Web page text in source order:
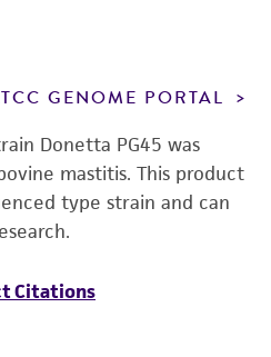
GENOME PORTAL
Donetta PG45 was
mastitis. This product
type strain and can
Citations